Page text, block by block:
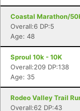
Coastal Marathon/
Overall:6 DP:5
Age: 48
Sproul 10k - 10K
Overall:209 DP:138
Age: 35
Rodeo Valley Trail
Overall:62 DP:43